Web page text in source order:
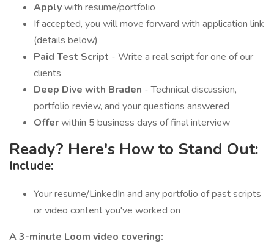
Applywith resume/portfolio
If accepted, you will move forward with application link
(details below)
Paid Test Script - Write a real script for one of our
clients
Deep Dive with Braden - Technical discussion,
portfolio review, and your questions answered
Offerwithin 5 business days of final interview
Ready? Here's How to Stand Out:
Include:
Your resume/LinkedIn and any portfolio of past scripts
or video content you've worked on
A 3-minute Loom video covering: